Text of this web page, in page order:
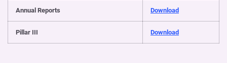
Annual Reports Download
Pillar III Download